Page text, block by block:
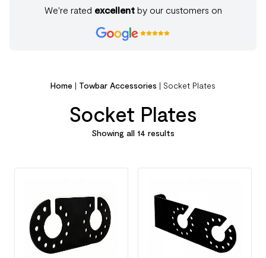
We're rated excellentby our customers on
Home | Towbar Accessories | Socket Plates
Socket Plates
Showing all 14 results